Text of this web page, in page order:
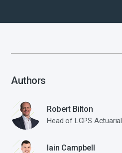
Authors
Robert Bilton
Head of LGPS Actuarial
Iain Campbell